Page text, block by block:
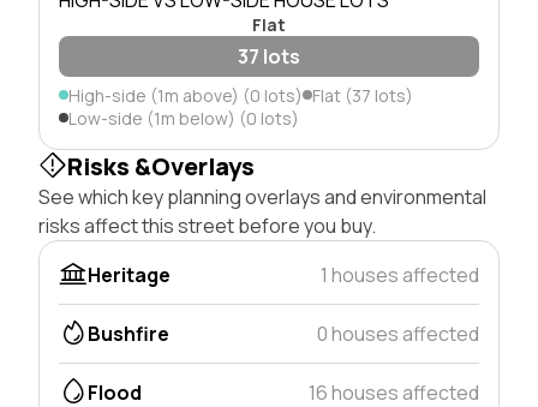
Flat
37 lots
High-side (1m above) (0 lots) Flat (37 lots)
Low-side (1m below) (0 lots)
Risks &Overlays
See which key planning overlays and environmental
risks affect this street before you buy.
Heritage
1 houses affected
Bushfire 0 houses affected
Flood 16 houses affected